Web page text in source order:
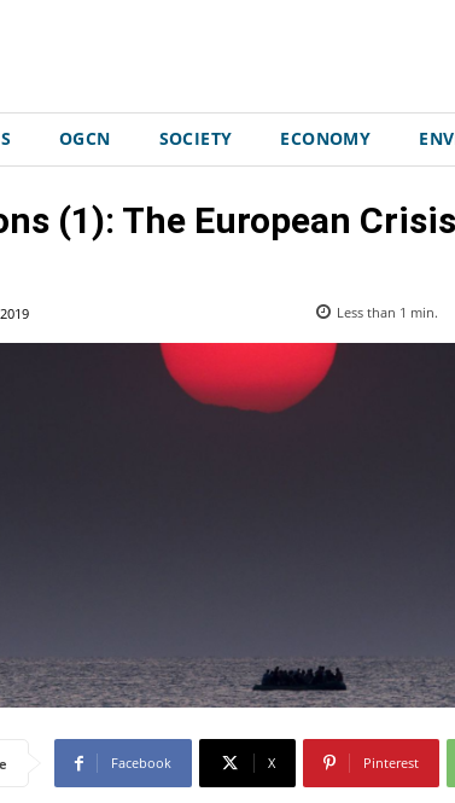
OGCN SOCIETY ECONOMY
(1): The European
Less than 1 min.
Facebook X Pinterest